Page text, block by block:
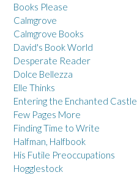
Books Please
Calmgrove
Calmgrove Books
David's Book World
Desperate Reader
Dolce Bellezza
Elle Thinks
Entering the Enchanted Castle
Few Pages More
Finding Time to Write
Halfman, Halfbook
His Futile Preoccupations
Hogglestock